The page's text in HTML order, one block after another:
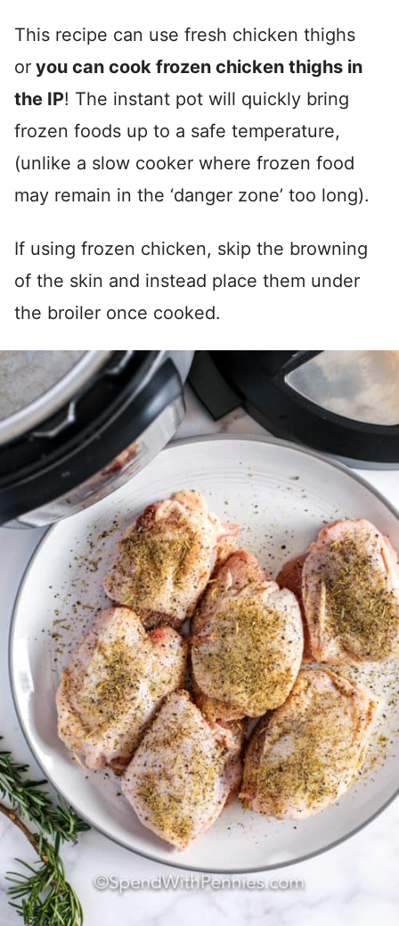
This recipe can use fresh chicken thighs
or you can cook frozen chicken thighs in
the IP! The instant pot will quickly bring
frozen foods up to a safe temperature,
(unlike a slow cooker where frozen food
may remain in the ‘danger zone’ too long).
If using frozen chicken, skip the browning
of the skin and instead place them under
the broiler once cooked.